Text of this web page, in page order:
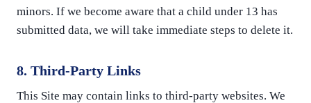
minors. If we become aware that a child under 13 has
submitted data, we will take immediate steps to delete it.
8. Third-Party Links
This Site may contain links to third-party websites. We